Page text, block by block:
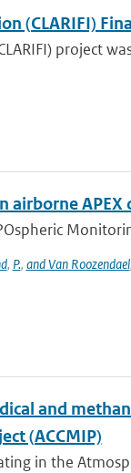
(CLARIFI)
project
airborne APEX
, P., and Van Roozendael,
and
(ACCMIP)
in the